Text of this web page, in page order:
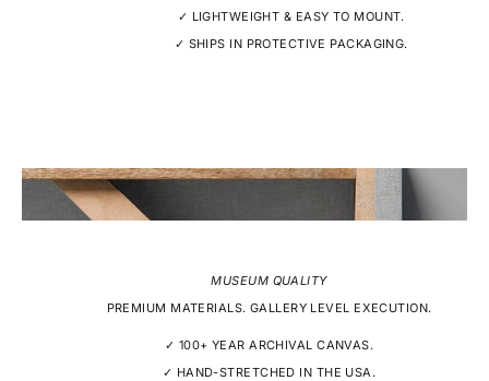
✓ LIGHTWEIGHT & EASY TO MOUNT.
✓ SHIPS IN PROTECTIVE PACKAGING.
MUSEUM QUALITY
PREMIUM MATERIALS. GALLERY LEVEL EXECUTION.
✓ 100+ YEAR ARCHIVAL CANVAS.
✓ HAND-STRETCHED IN THE USA.